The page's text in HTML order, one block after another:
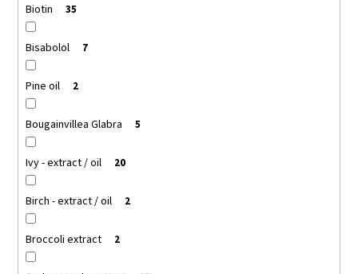
Biotin 35
Bisabolol 7
Pine oil 2
Bougainvillea Glabra 5
Ivy - extract / oil 20
Birch - extract / oil 2
Broccoli extract 2